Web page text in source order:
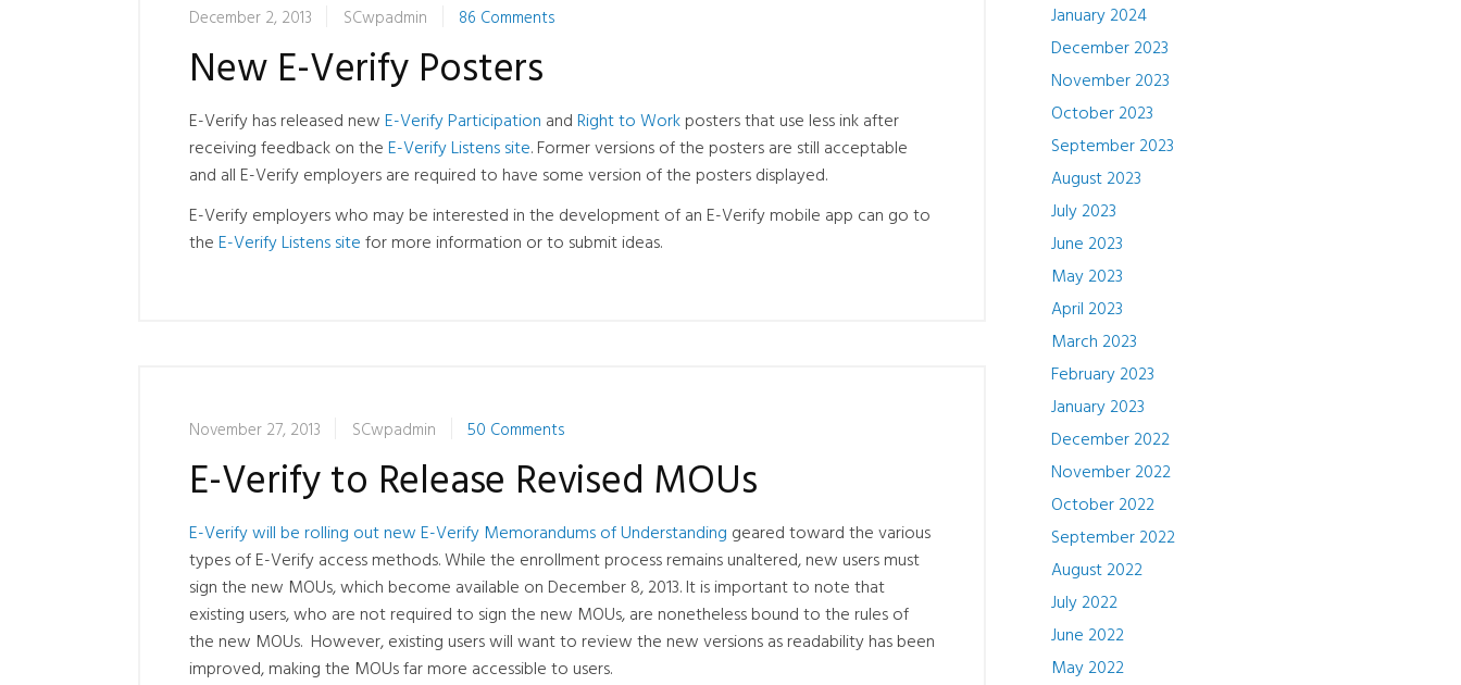
December 2, 2013 SCwpadmin 86 Comments
New E-Verify Posters
E-Verify has released newE-Verify Participation andRight to Workposters that use less ink after
receiving feedback on theE-Verify Listens site. Former versions of the posters are still acceptable
and all E-Verify employers are required to have some version of the posters displayed.
E-Verify employers who may be interested in the development of an E-Verify mobile app can go to
theE-Verify Listens sitefor more information or to submit ideas.
November 27, 2013 SCwpadmin 50 Comments
E-Verify to Release Revised MOUs
E-Verify will be rolling out new E-Verify Memorandums of Understanding geared toward the various
types of E-Verify access methods. While the enrollment process remains unaltered, new users must
sign the new MOUs, which become available on December 8, 2013. It is important to note that
existing users, who are not required to sign the new MOUs, are nonetheless bound to the rules of
the new MOUs. However, existing users will want to review the new versions as readability has been
improved, making the MOUs far more accessible to users.
January 2024
December 2023
November 2023
October 2023
September 2023
August 2023
July 2023
June 2023
May 2023
April 2023
March 2023
February 2023
January 2023
December 2022
November 2022
October 2022
September 2022
August 2022
July 2022
June 2022
May 2022